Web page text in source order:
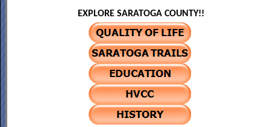
EXPLORE SARATOGA COUNTY!!